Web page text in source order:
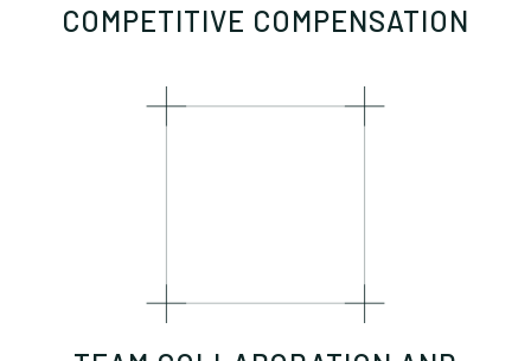
COMPETITIVE COMPENSATION